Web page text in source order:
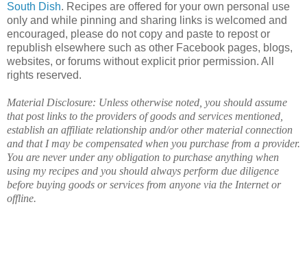
South Dish. Recipes are offered for your own personal use
only and while pinning and sharing links is welcomed and
encouraged, please do not copy and paste to repost or
republish elsewhere such as other Facebook pages, blogs,
websites, or forums without explicit prior permission. All
rights reserved.
Material Disclosure: Unless otherwise noted, you should assume
that post links to the providers of goods and services mentioned,
establish an affiliate relationship and/or other material connection
and that I may be compensated when you purchase from a provider.
You are never under any obligation to purchase anything when
using my recipes and you should always perform due diligence
before buying goods or services from anyone via the Internet or
offline.